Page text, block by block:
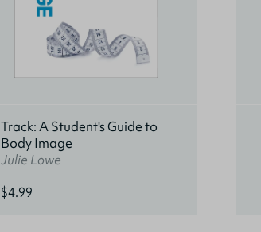
Track: A Student's Guide to
Body Image
Julie Lowe
$4.99